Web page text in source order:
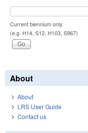
Current biennium only.
(e.g. H14, S12, H103, S967)
About
About
LRS User Guide
Contact us